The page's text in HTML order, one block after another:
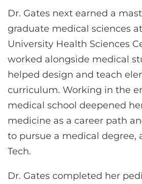
Dr. Gates next earned a
graduate medical sciences at
University Health Sciences
worked alongside medical
helped design and teach
curriculum. Working in the
medical school deepened
medicine as a career path
to pursue a medical degree,
Tech.
Dr. Gates completed her